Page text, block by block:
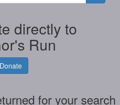
directly to
Run
Donate
for your search